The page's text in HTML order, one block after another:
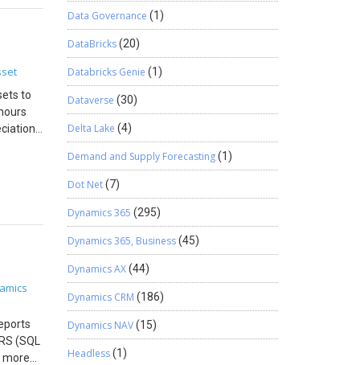
can
Into
in
the
that
to
by
(SQL
more
Data Governance (1)
DataBricks(20)
Databricks Genie (1)
Dataverse (30)
Delta Lake (4)
Demand and Supply Forecasting(1)
Dot Net(7)
Dynamics 365 (295)
Dynamics 365, Business(45)
Dynamics AX(44)
Dynamics CRM (186)
Dynamics NAV(15)
Headless(1)